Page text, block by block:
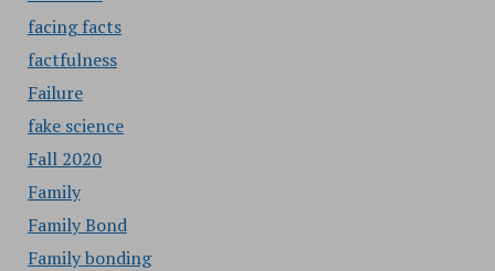
facing facts
factfulness
Failure
fake science
Fall 2020
Family
Family Bond
Family bonding